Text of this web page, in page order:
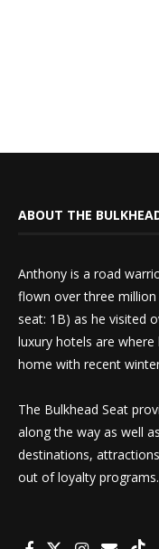
ABOUT THE
Anthony is a road
flown over three
seat: 1B) as he visited
luxury hotels are
home with recent
The Bulkhead Seat
along the way as well
destinations,
out of loyalty programs.